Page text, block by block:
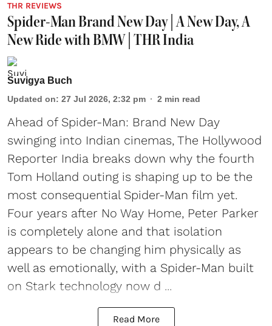
THR REVIEWS
Spider-Man Brand New Day | A New Day, A
New Ride with BMW | THR India
Suvigya Buch
Updated on: 27 Jul 2026, 2:32 pm 2 min read
Ahead of Spider-Man: Brand New Day
swinging into Indian cinemas, The Hollywood
Reporter India breaks down why the fourth
Tom Holland outing is shaping up to be the
most consequential Spider-Man film yet.
Four years after No Way Home, Peter Parker
is completely alone and that isolation
appears to be changing him physically as
well as emotionally, with a Spider-Man built
on Stark technology now d ...
Read More